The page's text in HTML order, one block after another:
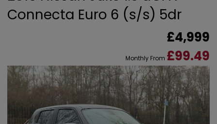
Connecta Euro 6 (s/s) 5dr
£4,999
Monthly From £99.49